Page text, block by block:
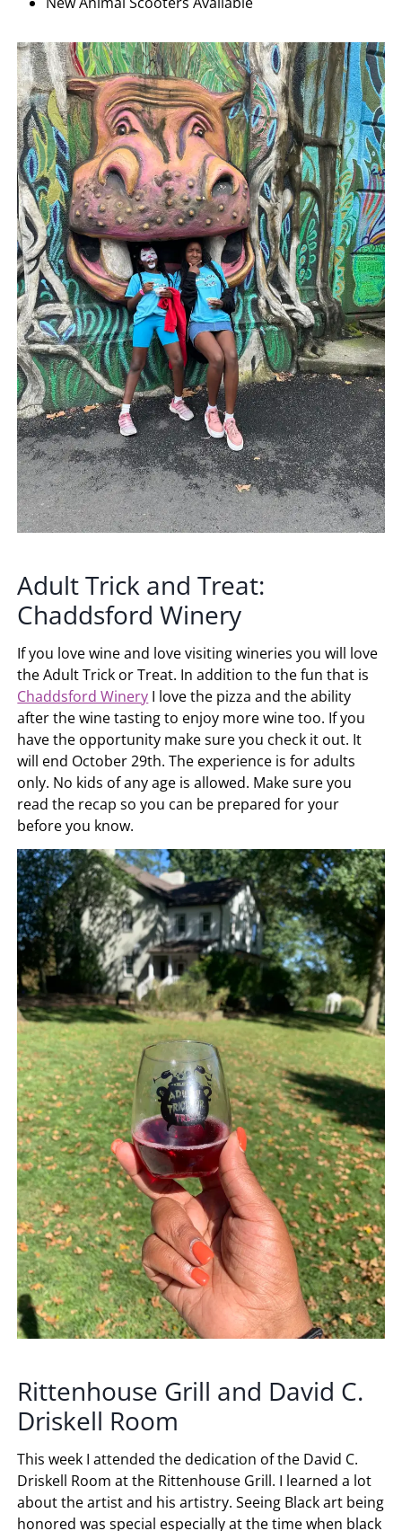
Adult Trick and Treat:
Chaddsford Winery
If you love wine and love visiting wineries you will love
the Adult Trick or Treat. In addition to the fun that is
Chaddsford Winery I love the pizza and the ability
after the wine tasting to enjoy more wine too. If you
have the opportunity make sure you check it out. It
will end October 29th. The experience is for adults
only. No kids of any age is allowed. Make sure you
read the recap so you can be prepared for your
before you know.
Rittenhouse Grill and David C.
Driskell Room
This week I attended the dedication of the David C.
Driskell Room at the Rittenhouse Grill. I learned a lot
about the artist and his artistry. Seeing Black art being
honored was special especially at the time when black